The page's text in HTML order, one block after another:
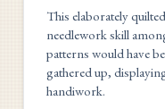
This elaborately
needlework skill
patterns would have
gathered up,
handiwork.